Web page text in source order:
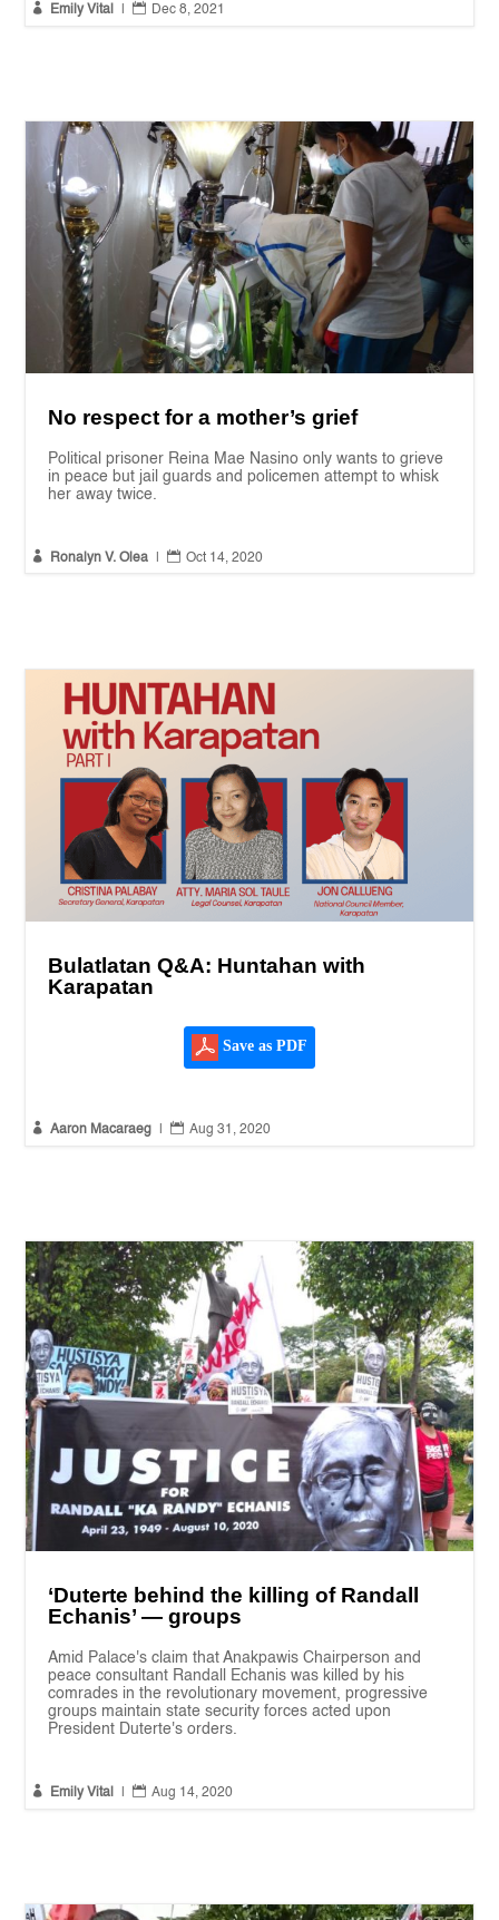
 Emily Vital  Dec 8, 2021
No respect for a mother’s grief
Political prisoner Reina Mae Nasino only wants to grieve
in peace but jail guards and policemen attempt to whisk
her away twice.
 Ronalyn V. Olea  Oct 14, 2020
Bulatlatan Q&A: Huntahan with
Karapatan
Save as PDF
 Aaron Macaraeg  Aug 31, 2020
‘Duterte behind the killing of Randall
Echanis’ — groups
Amid Palace's claim that Anakpawis Chairperson and
peace consultant Randall Echanis was killed by his
comrades in the revolutionary movement, progressive
groups maintain state security forces acted upon
President Duterte's orders.
 Emily Vital  Aug 14, 2020